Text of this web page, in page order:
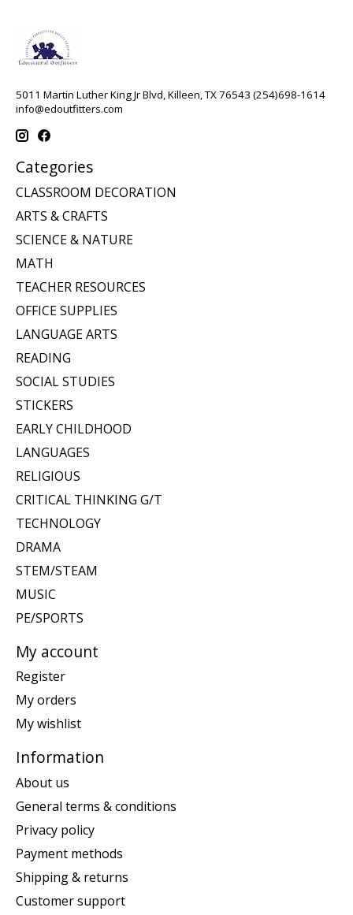
5011 Martin Luther King Jr Blvd, Killeen, TX 76543 (254)698-1614
info@edoutfitters.com
Categories
CLASSROOM DECORATION
ARTS & CRAFTS
SCIENCE & NATURE
MATH
TEACHER RESOURCES
OFFICE SUPPLIES
LANGUAGE ARTS
READING
SOCIAL STUDIES
STICKERS
EARLY CHILDHOOD
LANGUAGES
RELIGIOUS
CRITICAL THINKING G/T
TECHNOLOGY
DRAMA
STEM/STEAM
MUSIC
PE/SPORTS
My account
Register
My orders
My wishlist
Information
About us
General terms & conditions
Privacy policy
Payment methods
Shipping & returns
Customer support